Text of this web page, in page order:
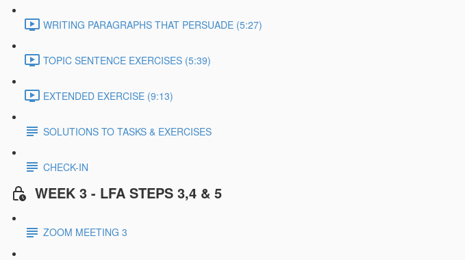
WRITING PARAGRAPHS THAT PERSUADE (5:27)
TOPIC SENTENCE EXERCISES (5:39)
EXTENDED EXERCISE (9:13)
SOLUTIONS TO TASKS & EXERCISES
CHECK-IN
WEEK 3 - LFA STEPS 3,4 & 5
ZOOM MEETING 3